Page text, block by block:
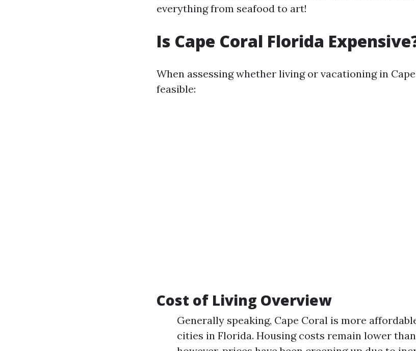
everything from seafood to art!
Is Cape Coral Florida
When assessing whether living or vacationing in
feasible:
Cost of Living Overview
Generally speaking, Cape Coral is more
cities in Florida. Housing costs remain lower